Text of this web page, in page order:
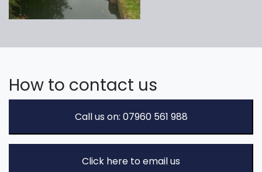
How to contact us
Call us on: 07960 561 988
Click here to email us